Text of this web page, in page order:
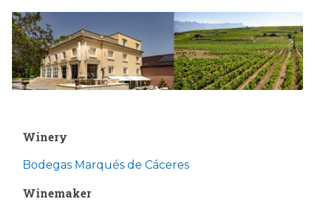
Winery
Bodegas Marqués de Cáceres
Winemaker